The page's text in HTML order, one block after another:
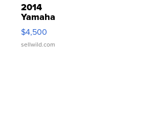
2014
Yamaha
VX Deluxe
$4,500
sellwild.com